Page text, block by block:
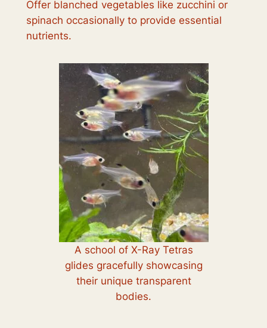
Offer blanched vegetables like zucchini or
spinach occasionally to provide essential
nutrients.
A school of X-Ray Tetras
glides gracefully showcasing
their unique transparent
bodies.